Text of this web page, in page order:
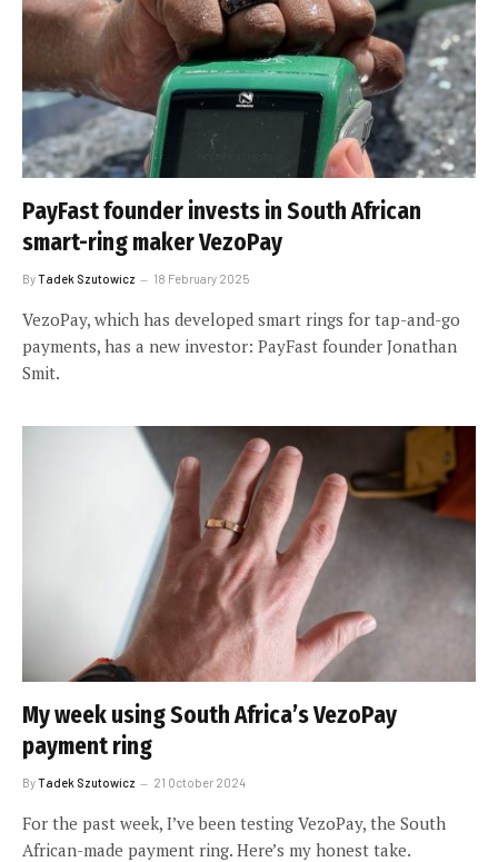
PayFast founder invests in South African
smart-ring maker VezoPay
ByTadek Szutowicz 18 February 2025
VezoPay, which has developed smart rings for tap-and-go
payments, has a new investor: PayFast founder Jonathan
Smit.
My week using South Africa’s VezoPay
payment ring
ByTadek Szutowicz 21 October 2024
For the past week, I’ve been testing VezoPay, the South
African-made payment ring. Here’s my honest take.